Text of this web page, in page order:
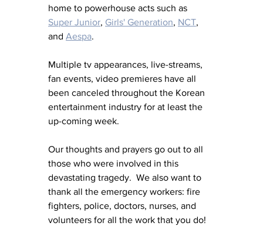
home to powerhouse acts such as
Super Junior, Girls' Generation, NCT,
and Aespa.
Multiple tv appearances, live-streams,
fan events, video premieres have all
been canceled throughout the Korean
entertainment industry for at least the
up-coming week.
Our thoughts and prayers go out to all
those who were involved in this
devastating tragedy.  We also want to
thank all the emergency workers: fire
fighters, police, doctors, nurses, and
volunteers for all the work that you do!